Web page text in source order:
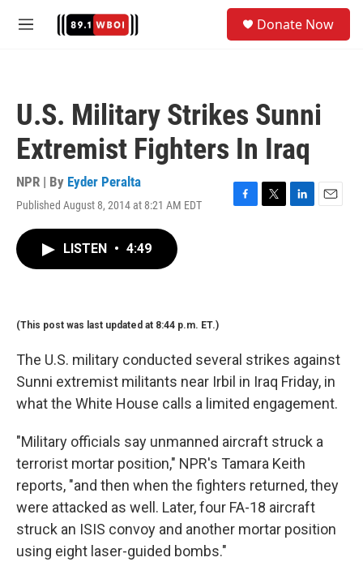
M
Donate Now
U.S. Military Strikes Sunni
Extremist Fighters In Iraq
NPR | By Eyder Peralta
Published August 8, 2014 at 8:21 AM EDT
F
T
L
E
LISTEN • 4:49
(This post was last updated at 8:44 p.m. ET.)
The U.S. military conducted several strikes against
Sunni extremist militants near Irbil in Iraq Friday, in
what the White House calls a limited engagement.
"Military officials say unmanned aircraft struck a
terrorist mortar position," NPR's Tamara Keith
reports, "and then when the fighters returned, they
were attacked as well. Later, four FA-18 aircraft
struck an ISIS convoy and another mortar position
using eight laser-guided bombs."